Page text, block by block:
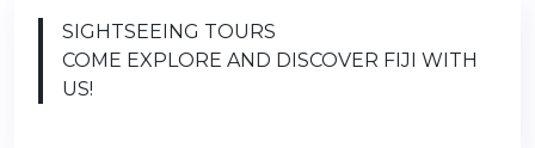
SIGHTSEEING TOURS
COME EXPLORE AND DISCOVER FIJI WITH
US!